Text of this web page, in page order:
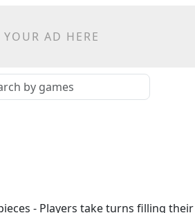
YOUR AD HERE
- Players take turns filling